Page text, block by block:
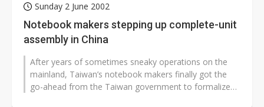
Sunday 2 June 2002
Notebook makers stepping up complete-unit
assembly in China
After years of sometimes sneaky operations on the
mainland, Taiwan’s notebook makers finally got the
go-ahead from the Taiwan government to formalize